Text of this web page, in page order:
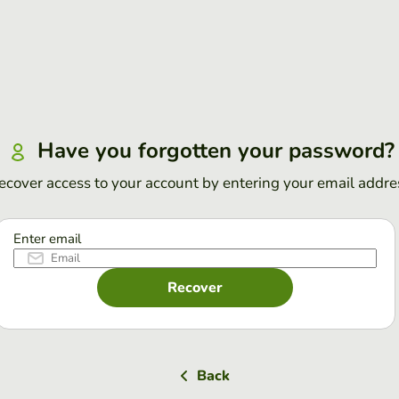
Have you forgotten your password?
access to your account by entering your email
Enter email
Recover
Back